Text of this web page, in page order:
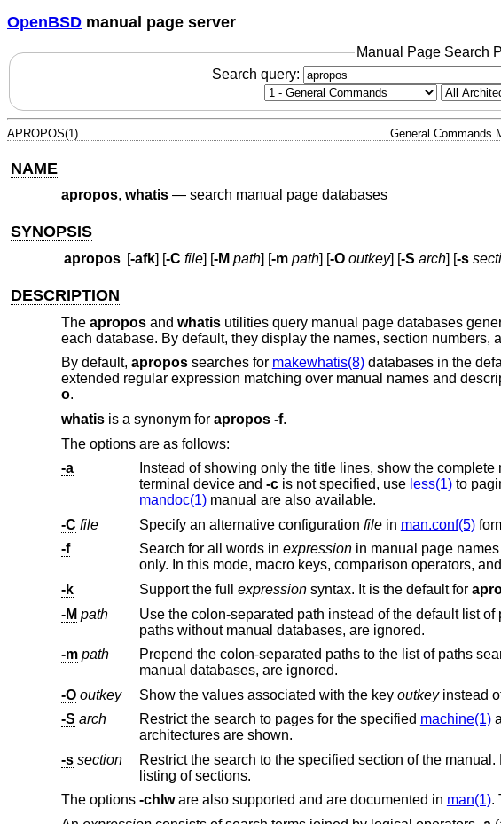
OpenBSD manual page server
Manual Page Search
Search query:
APROPOS(1) General Commands
NAME
apropos, whatis— search manual page databases
SYNOPSIS
apropos [-afk] [-C file] [-M path] [-m path] [-O outkey] [-S arch] [-s
DESCRIPTION
The aproposand whatisutilities query manual page databases
each database. By default, they display the names, section numbers,
By default, apropossearches for makewhatis(8)databases in the
extended regular expression matching over manual names and
o.
whatisis a synonym for apropos -f.
The options are as follows:
-a
terminal device and -cis not specified, use less(1) to
mandoc(1)manual are also available.
-C file Specify an alternative configuration filein man.conf(5)
-f
Search for all words in expressionin manual page names only. The search is case-insensitive and matches whole words
-k
Support the full expression syntax. It is the default for
-M path
paths without manual databases, are ignored.
-m path Prepend the colon-separated paths to the list of paths
manual databases, are ignored.
-O outkey Show the values associated with the key outkey instead
-S arch Restrict the search to pages for the specified machine(1)
architectures are shown.
-s section
listing of sections.
The options -chlware also supported and are documented in man(1).